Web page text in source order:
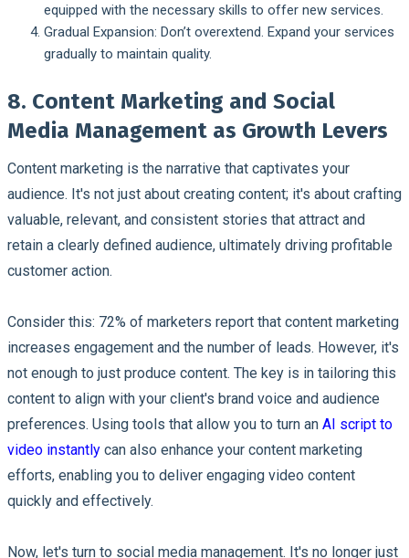
equipped with the necessary skills to offer new services.
Gradual Expansion: Don’t overextend. Expand your services
gradually to maintain quality.
8. Content Marketing and Social
Media Management as Growth Levers
Content marketing is the narrative that captivates your
audience. It's not just about creating content; it's about crafting
valuable, relevant, and consistent stories that attract and
retain a clearly defined audience, ultimately driving profitable
customer action.
Consider this: 72% of marketers report that content marketing
increases engagement and the number of leads. However, it's
not enough to just produce content. The key is in tailoring this
content to align with your client's brand voice and audience
preferences. Using tools that allow you to turn an AI script to
video instantly can also enhance your content marketing
efforts, enabling you to deliver engaging video content
quickly and effectively.
Now, let's turn to social media management. It's no longer just